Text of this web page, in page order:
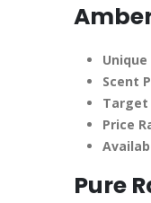
Scent
Target
Price
Pure